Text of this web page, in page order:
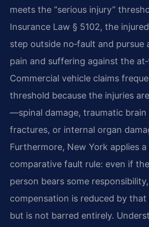
meets the “serious injury”
Insurance Law § 5102, the
step outside no‑fault and pursue
pain and suffering against the
Commercial vehicle claims
threshold because the injuries
—spinal damage, traumatic brain
fractures, or internal organ
Furthermore, New York applies a
comparative fault rule: even if
person bears some responsibility,
compensation is reduced by
but is not barred entirely.